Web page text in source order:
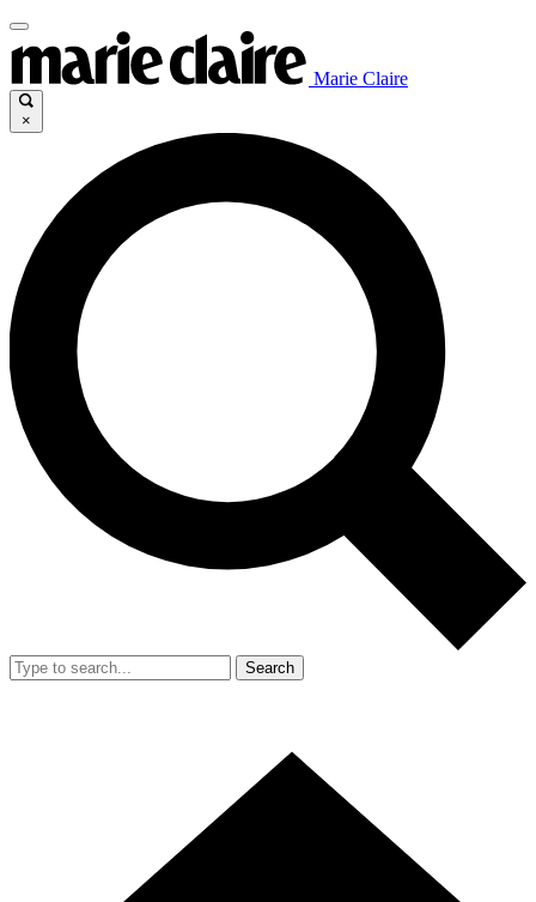
Marie Claire
×
Search